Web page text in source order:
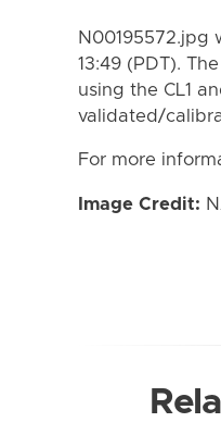
N00195572.jpg
13:49 (PDT).
using the CL1
validated/
For more
Image Credit: